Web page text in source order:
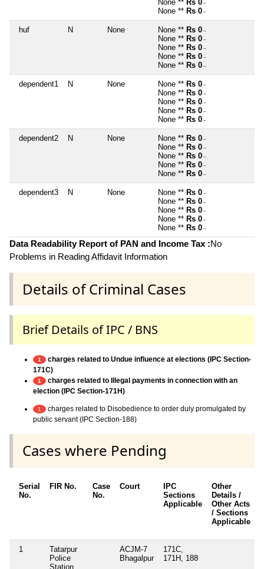
None ** Rs 0 ~
None ** Rs 0 ~
huf N None None ** Rs 0 ~
None ** Rs 0 ~
None ** Rs 0 ~
None ** Rs 0 ~
None ** Rs 0 ~
dependent1 N None None ** Rs 0 ~
None ** Rs 0 ~
None ** Rs 0 ~
None ** Rs 0 ~
None ** Rs 0 ~
dependent2 N None None ** Rs 0 ~
None ** Rs 0 ~
None ** Rs 0 ~
None ** Rs 0 ~
None ** Rs 0 ~
dependent3 N None None ** Rs 0 ~
None ** Rs 0 ~
None ** Rs 0 ~
None ** Rs 0 ~
None ** Rs 0 ~
Data Readability Report of PAN and Income Tax :No
Problems in Reading Affidavit Information
Details of Criminal Cases
Brief Details of IPC / BNS
1
charges related to Undue influence at elections (IPC Section-
171C)
1
charges related to Illegal payments in connection with an
election (IPC Section-171H)
1
charges related to Disobedience to order duly promulgated by
public servant (IPC Section-188)
Cases where Pending
Serial
No.
FIR No.
Case
No.
Court
IPC
Sections
Applicable
Other
Details /
Other Acts
/ Sections
Applicable
1
Tatarpur
Police
Station
ACJM-7
Bhagalpur
171C,
171H, 188